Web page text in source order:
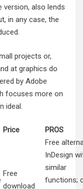
version, also lends
in any case, the
projects or,
at graphics do
by Adobe
focuses more on
ideal.
Price PROS
Free
download
Free
InDesign
similar
functions;